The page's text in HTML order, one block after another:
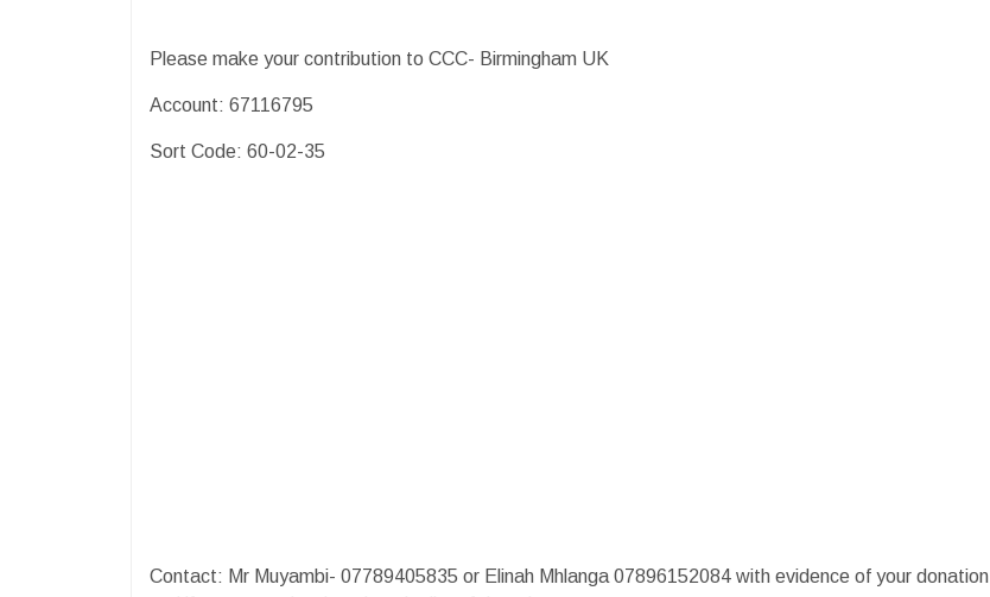
Please make your contribution to CCC- Birmingham UK
Account: 67116795
Sort Code: 60-02-35
Contact: Mr Muyambi- 07789405835 or Elinah Mhlanga 07896152084 with evidence of your donation